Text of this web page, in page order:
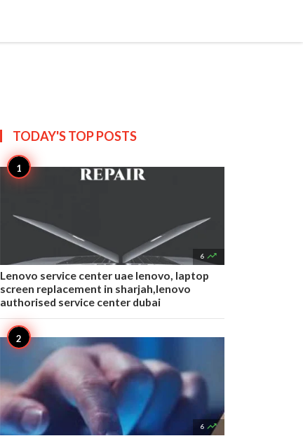
TODAY'S TOPPOSTS
6 
Lenovo service center uae lenovo, laptop
screen replacement in sharjah,lenovo
authorised service center dubai
6 